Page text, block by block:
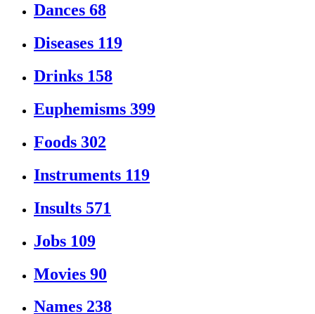
Dances 68
Diseases 119
Drinks 158
Euphemisms 399
Foods 302
Instruments 119
Insults 571
Jobs 109
Movies 90
Names 238